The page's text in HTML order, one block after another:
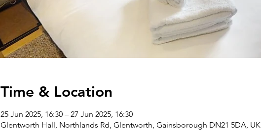
Time & Location
25 Jun 2025, 16:30 – 27 Jun 2025, 16:30
Glentworth Hall, Northlands Rd, Glentworth, Gainsborough DN21 5DA, UK